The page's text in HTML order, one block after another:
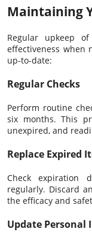
Maintaining
Regular upkeep
effectiveness when
up-to-date:
Regular Checks
Perform routine
six months. This
unexpired, and
Replace Expired
Check expiration
regularly. Discard
the efficacy and
Update